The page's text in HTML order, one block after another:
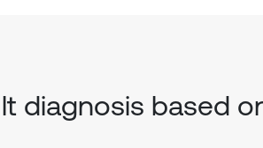
diagnosis based